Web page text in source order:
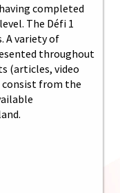
completed
The Défi 1
A variety of
throughout
(articles, video
consist from the